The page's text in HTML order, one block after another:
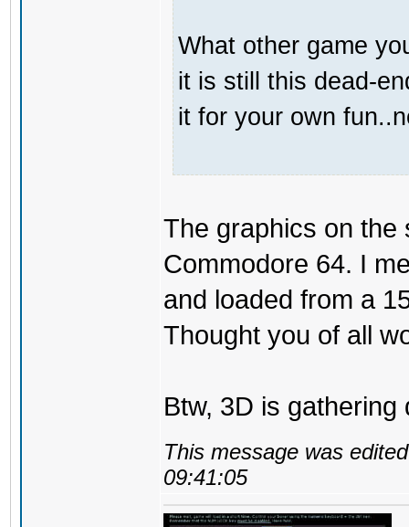
What other game
it is still this dead-
it for your own
The graphics on the
Commodore 64. I
and loaded from a
Thought you of all
Btw, 3D is gathering
This message was
09:41:05